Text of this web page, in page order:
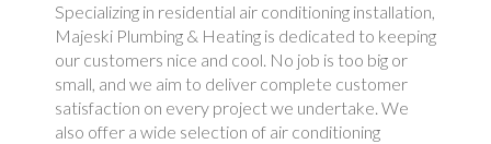
Specializing in residential air conditioning installation,
Majeski Plumbing & Heating is dedicated to keeping
our customers nice and cool. No job is too big or
small, and we aim to deliver complete customer
satisfaction on every project we undertake. We
also offer a wide selection of air conditioning